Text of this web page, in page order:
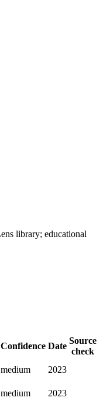
library; educational
Confidence Date
Source
check
medium
2023
medium 2023